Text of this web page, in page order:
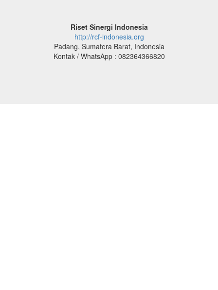
Riset Sinergi Indonesia
http://rcf-indonesia.org
Padang, Sumatera Barat, Indonesia
Kontak / WhatsApp : 082364366820